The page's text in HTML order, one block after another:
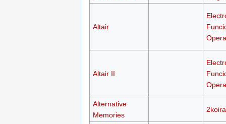
Altair
Altair II
Alternative
Memories